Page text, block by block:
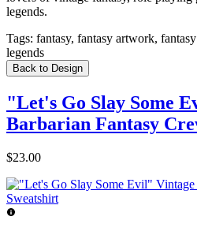
legends.
Tags: fantasy, fantasy artwork,
legends
Back to Design
"Let's Go Slay Some
Barbarian Fantasy
$23.00